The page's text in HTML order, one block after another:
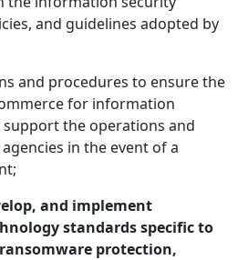
and guidelines adopted by
and procedures to ensure the
for information
the operations and
in the event of a
and implement
standards specific to
protection,